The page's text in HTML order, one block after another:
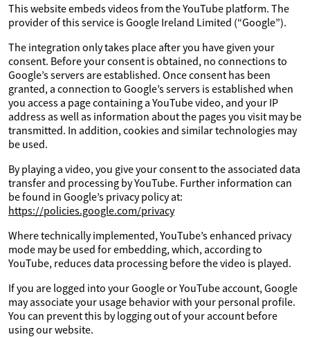
This website embeds videos from the YouTube platform. The
provider of this service is Google Ireland Limited (“Google”).
The integration only takes place after you have given your
consent. Before your consent is obtained, no connections to
Google’s servers are established. Once consent has been
granted, a connection to Google’s servers is established when
you access a page containing a YouTube video, and your IP
address as well as information about the pages you visit may be
transmitted. In addition, cookies and similar technologies may
be used.
By playing a video, you give your consent to the associated data
transfer and processing by YouTube. Further information can
be found in Google’s privacy policy at:
https://policies.google.com/privacy
Where technically implemented, YouTube’s enhanced privacy
mode may be used for embedding, which, according to
YouTube, reduces data processing before the video is played.
If you are logged into your Google or YouTube account, Google
may associate your usage behavior with your personal profile.
You can prevent this by logging out of your account before
using our website.